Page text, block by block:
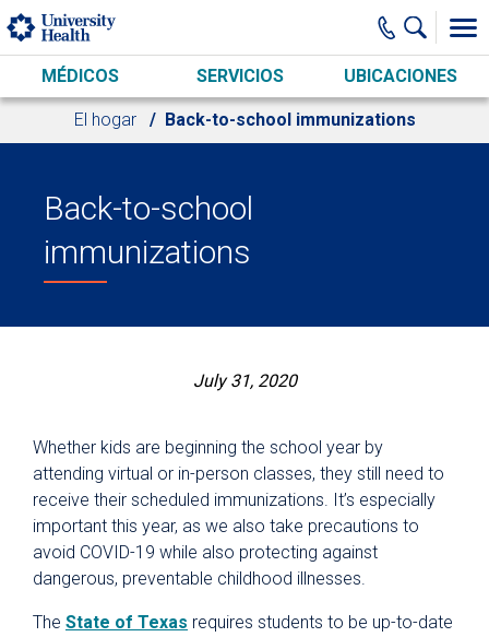
Skip to main content
MÉDICOS SERVICIOS UBICACIONES
El hogar Back-to-school immunizations
Back-to-school
immunizations
July 31, 2020
Whether kids are beginning the school year by
attending virtual or in-person classes, they still need to
receive their scheduled immunizations. It’s especially
important this year, as we also take precautions to
avoid COVID-19 while also protecting against
dangerous, preventable childhood illnesses.
The State of Texas requires students to be up-to-date